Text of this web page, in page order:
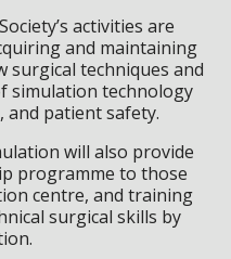
activities are
and maintaining
surgical techniques and
simulation technology
patient safety.
will also provide
programme to those
centre, and training
surgical skills by